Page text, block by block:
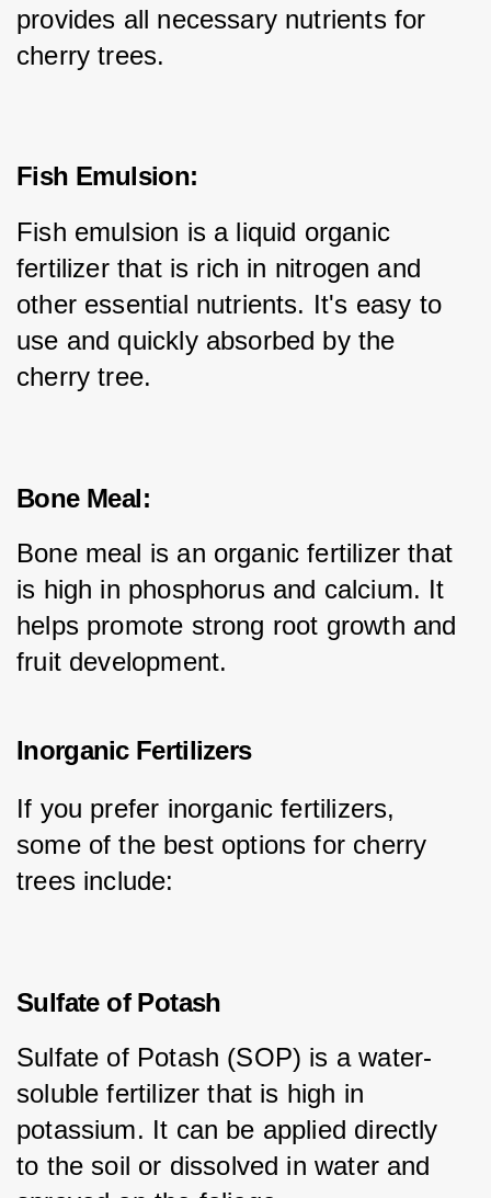
provides all necessary nutrients for
cherry trees.
Fish Emulsion:
Fish emulsion is a liquid organic
fertilizer that is rich in nitrogen and
other essential nutrients. It's easy to
use and quickly absorbed by the
cherry tree.
Bone Meal:
Bone meal is an organic fertilizer that
is high in phosphorus and calcium. It
helps promote strong root growth and
fruit development.
Inorganic Fertilizers
If you prefer inorganic fertilizers,
some of the best options for cherry
trees include:
Sulfate of Potash
Sulfate of Potash (SOP) is a water-
soluble fertilizer that is high in
potassium. It can be applied directly
to the soil or dissolved in water and